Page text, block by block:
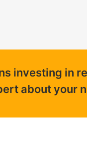
investing in
about your